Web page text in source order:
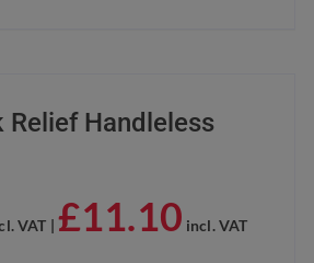
Relief Handleless
VAT | £11.10 incl. VAT